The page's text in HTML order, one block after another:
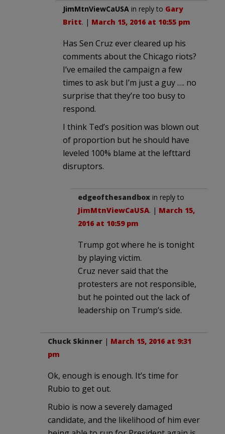
JimMtnViewCaUSA in reply to Gary
Britt. | March 15, 2016 at 10:55 pm
Has Sen Cruz ever cleared up his
comments about the Chicago riots?
I’ve emailed the campaign a few
times to ask but I’m just a guy …. no
surprise that they’re too busy to
respond.
I think Ted’s position was blown out
of proportion but he should have
leveled 100% blame at the lefttard
disruptors.
edgeofthesandbox in reply to
JimMtnViewCaUSA. | March 15,
2016 at 10:59 pm
Trump got where he is tonight
by playing victim.
Cruz never said that the
protesters are not responsible,
but he pointed out the lack of
leadership on Trump’s side.
Chuck Skinner | March 15, 2016 at 9:31
pm
Ok, enough is enough. It’s time for
Rubio to get out.
Rubio is now a severely damaged
candidate, and the likelihood of him ever